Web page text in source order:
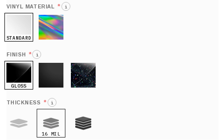
VINYL MATERIAL * i
STANDARD
FINISH * i
GLOSS
THICKNESS * i
16 MIL